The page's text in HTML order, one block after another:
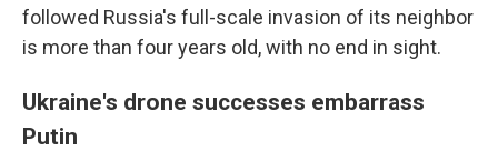
followed Russia's full-scale invasion of its neighbor
is more than four years old, with no end in sight.
Ukraine's drone successes embarrass
Putin